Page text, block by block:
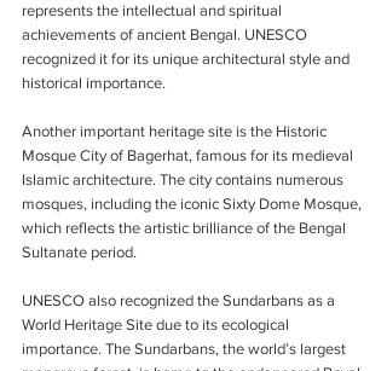
represents the intellectual and spiritual
achievements of ancient Bengal. UNESCO
recognized it for its unique architectural style and
historical importance.
Another important heritage site is the Historic
Mosque City of Bagerhat, famous for its medieval
Islamic architecture. The city contains numerous
mosques, including the iconic Sixty Dome Mosque,
which reflects the artistic brilliance of the Bengal
Sultanate period.
UNESCO also recognized the Sundarbans as a
World Heritage Site due to its ecological
importance. The Sundarbans, the world’s largest